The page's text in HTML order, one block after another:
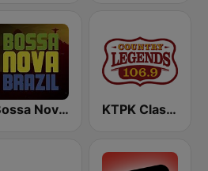
Bossa Nova Brazil KTPK Classic Country 106.9